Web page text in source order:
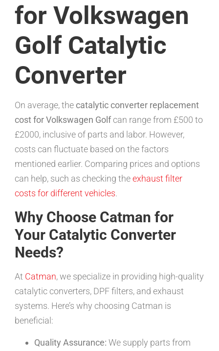
for Volkswagen
Golf Catalytic
Converter
On average, the catalytic converter replacement
cost for Volkswagen Golfcan range from £500 to
£2000, inclusive of parts and labor. However,
costs can fluctuate based on the factors
mentioned earlier. Comparing prices and options
can help, such as checking theexhaust filter
costs for different vehicles.
Why Choose Catman for
Your Catalytic Converter
Needs?
At Catman, we specialize in providing high-quality
catalytic converters, DPF filters, and exhaust
systems. Here’s why choosing Catman is
beneficial:
Quality Assurance: We supply parts from